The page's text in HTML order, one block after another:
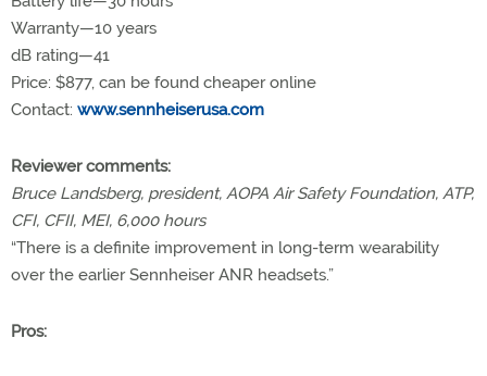
Warranty—10 years
dB rating—41
Price: $877, can be found cheaper online
Contact: www.sennheiserusa.com
Reviewer comments:
Bruce Landsberg, president, AOPA Air Safety Foundation, ATP,
CFI, CFII, MEI, 6,000 hours
“There is a definite improvement in long-term wearability
over the earlier Sennheiser ANR headsets.”
Pros: